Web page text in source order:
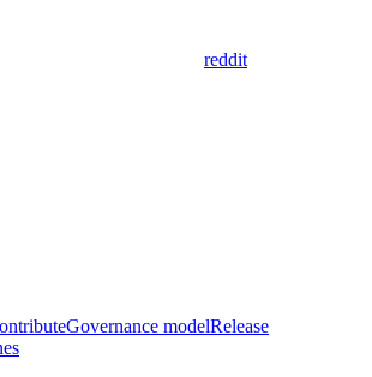
reddit
Governance modelRelease